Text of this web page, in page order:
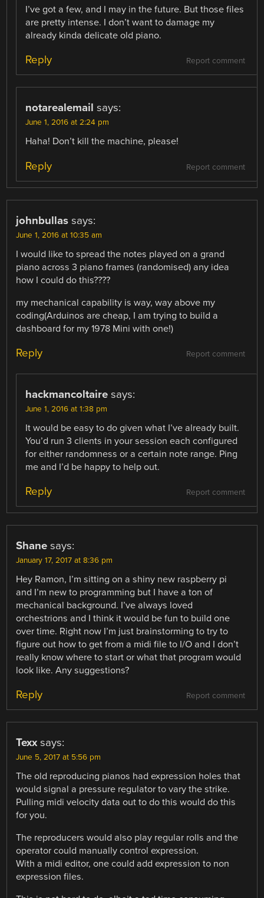
I’ve got a few, and I may in the future. But those files
are pretty intense. I don’t want to damage my
already kinda delicate old piano.
Report comment
Reply
notarealemail says:
June 1, 2016 at 2:24 pm
Haha! Don’t kill the machine, please!
Report comment
Reply
johnbullas says:
June 1, 2016 at 10:35 am
I would like to spread the notes played on a grand
piano across 3 piano frames (randomised) any idea
how I could do this????
my mechanical capability is way, way above my
coding(Arduinos are cheap, I am trying to build a
dashboard for my 1978 Mini with one!)
Report comment
Reply
hackmancoltaire says:
June 1, 2016 at 1:38 pm
It would be easy to do given what I’ve already built.
You’d run 3 clients in your session each configured
for either randomness or a certain note range. Ping
me and I’d be happy to help out.
Report comment
Reply
Shane says:
January 17, 2017 at 8:36 pm
Hey Ramon, I’m sitting on a shiny new raspberry pi
and I’m new to programming but I have a ton of
mechanical background. I’ve always loved
orchestrions and I think it would be fun to build one
over time. Right now I’m just brainstorming to try to
figure out how to get from a midi file to I/O and I don’t
really know where to start or what that program would
look like. Any suggestions?
Report comment
Reply
Texx says:
June 5, 2017 at 5:56 pm
The old reproducing pianos had expression holes that
would signal a pressure regulator to vary the strike.
Pulling midi velocity data out to do this would do this
for you.
The reproducers would also play regular rolls and the
operator could manually control expression.
With a midi editor, one could add expression to non
expression files.